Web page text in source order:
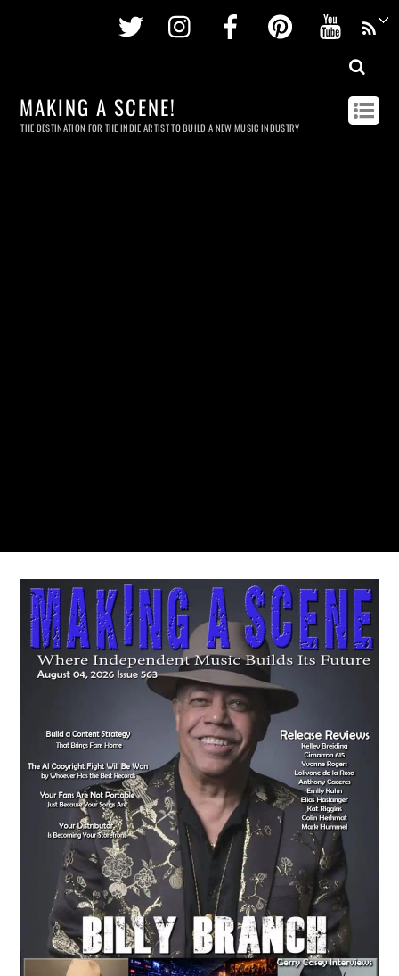
Twitter InstagramFacebookPinterest
MAKING A SCENE!
THE DESTINATION FOR THE INDIE ARTIST TO BUILD A NEW MUSIC INDUSTRY